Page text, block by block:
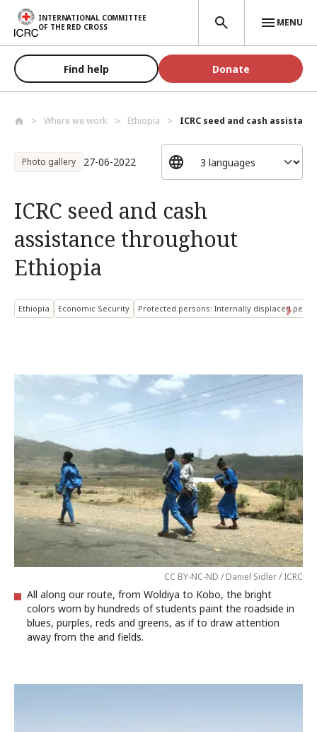
Skip to main content
INTERNATIONAL COMMITTEE
OF THE RED CROSS
MENU
Find help Donate
Where we work Ethiopia ICRC seed and cash
Photo gallery 27-06-2022
ICRC seed and cash
assistance throughout
Ethiopia
Ethiopia Economic Security Protected persons: Internally displaced
CC BY-NC-ND / Daniel Sidler / ICRC
All along our route, from Woldiya to Kobo, the bright
colors worn by hundreds of students paint the roadside in
blues, purples, reds and greens, as if to draw attention
away from the arid fields.